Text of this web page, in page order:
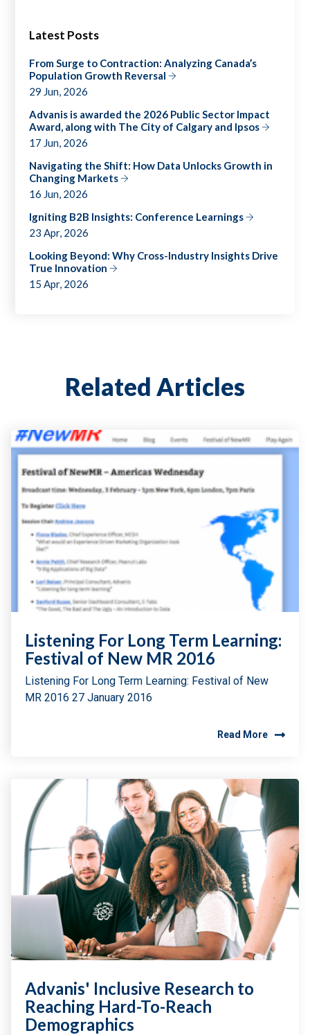
Latest Posts
From Surge to Contraction: Analyzing Canada’s
Population Growth Reversal
29 Jun, 2026
Advanis is awarded the 2026 Public Sector Impact
Award, along with The City of Calgary and Ipsos
17 Jun, 2026
Navigating the Shift: How Data Unlocks Growth in
Changing Markets
16 Jun, 2026
Igniting B2B Insights: Conference Learnings
23 Apr, 2026
Looking Beyond: Why Cross-Industry Insights Drive
True Innovation
15 Apr, 2026
Related Articles
Listening For Long Term Learning:
Festival of New MR 2016
Listening For Long Term Learning: Festival of New
MR 2016 27 January 2016
Read More
Advanis' Inclusive Research to
Reaching Hard-To-Reach
Demographics